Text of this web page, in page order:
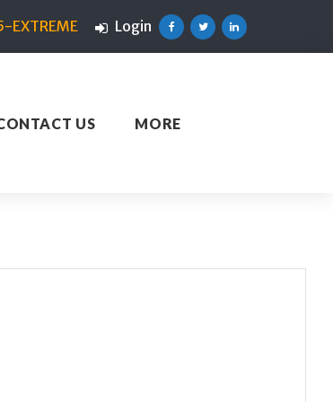
EXTREME
Login
US MORE